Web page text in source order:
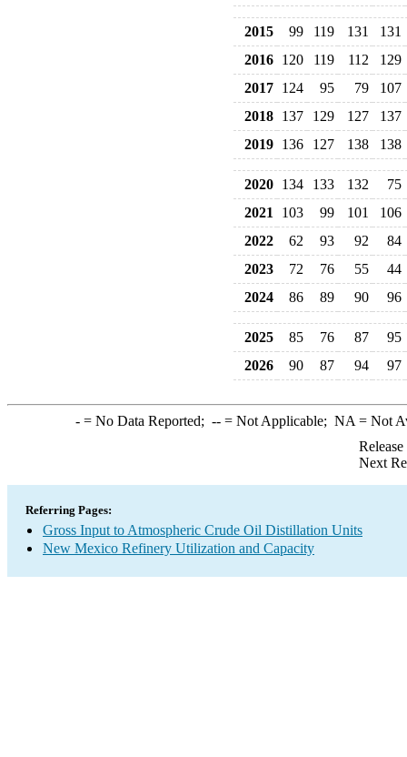
2015 99 119 131
131
2016 120 119 112
129
2017 124 95 79
107
2018 137 129 127
137
2019 136 127 138 138
2020 134 133 132
75
2021
103 99 101
106
2022
62 93 92
84
2023
72 76 55
44
2024
86 89 90 96
2025 85 76 87
95
2026
90 87 94 97
-= No Data Reported; --= Not Applicable; NA = Not
Next
Referring Pages:
Gross Input to Atmospheric Crude Oil Distillation Units
New Mexico Refinery Utilization and Capacity